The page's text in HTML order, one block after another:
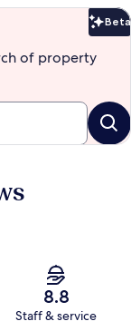
Beta
of property
8.8
Staff & service